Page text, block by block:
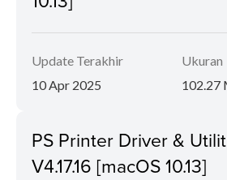
Update Terakhir
10 Apr 2025
Ukuran
102.27
PS Printer Driver &
V4.17.16 [macOS 10.13]